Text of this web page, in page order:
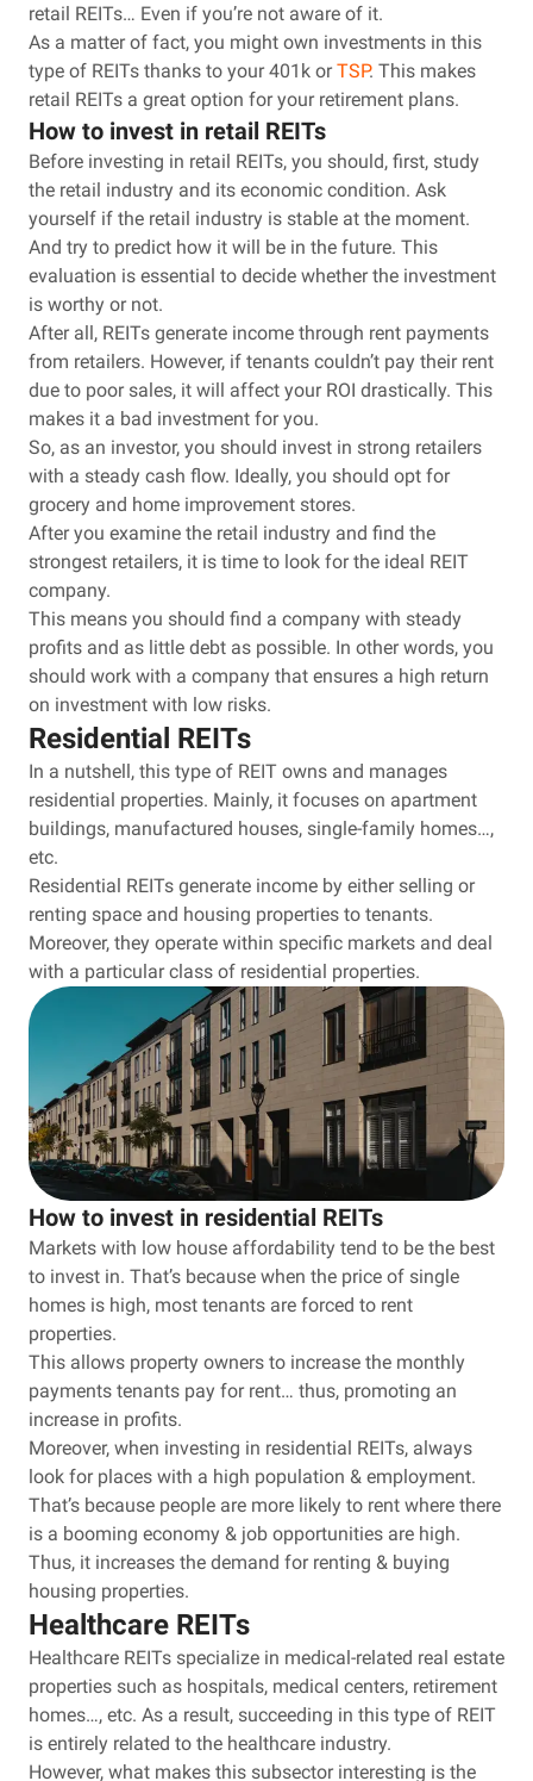
retail REITs… Even if you’re not aware of it.
As a matter of fact, you might own investments in this
type of REITs thanks to your 401k orTSP. This makes
retail REITs a great option for your retirement plans.
How to invest in retail REITs
Before investing in retail REITs, you should, first, study
the retail industry and its economic condition. Ask
yourself if the retail industry is stable at the moment.
And try to predict how it will be in the future. This
evaluation is essential to decide whether the investment
is worthy or not.
After all, REITs generate income through rent payments
from retailers. However, if tenants couldn’t pay their rent
due to poor sales, it will affect your ROI drastically. This
makes it a bad investment for you.
So, as an investor, you should invest in strong retailers
with a steady cash flow. Ideally, you should opt for
grocery and home improvement stores.
After you examine the retail industry and find the
strongest retailers, it is time to look for the ideal REIT
company.
This means you should find a company with steady
profits and as little debt as possible. In other words, you
should work with a company that ensures a high return
on investment with low risks.
Residential REITs
In a nutshell, this type of REIT owns and manages
residential properties. Mainly, it focuses on apartment
buildings, manufactured houses, single-family homes…,
etc.
Residential REITs generate income by either selling or
renting space and housing properties to tenants.
Moreover, they operate within specific markets and deal
with a particular class of residential properties.
How to invest in residential REITs
Markets with low house affordability tend to be the best
to invest in. That’s because when the price of single
homes is high, most tenants are forced to rent
properties.
This allows property owners to increase the monthly
payments tenants pay for rent… thus, promoting an
increase in profits.
Moreover, when investing in residential REITs, always
look for places with a high population & employment.
That’s because people are more likely to rent where there
is a booming economy & job opportunities are high.
Thus, it increases the demand for renting & buying
housing properties.
Healthcare REITs
Healthcare REITs specialize in medical-related real estate
properties such as hospitals, medical centers, retirement
homes…, etc. As a result, succeeding in this type of REIT
is entirely related to the healthcare industry.
However, what makes this subsector interesting is the